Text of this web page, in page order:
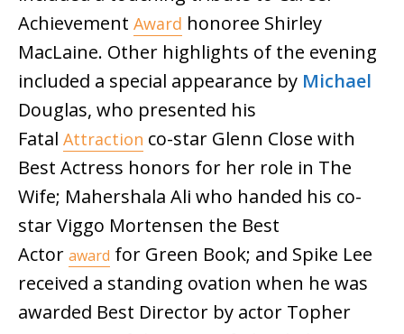
Achievement Award honoree Shirley
MacLaine. Other highlights of the evening
included a special appearance by Michael
Douglas, who presented his
Fatal Attraction co-star Glenn Close with
Best Actress honors for her role in The
Wife; Mahershala Ali who handed his co-
star Viggo Mortensen the Best
Actor award for Green Book; and Spike Lee
received a standing ovation when he was
awarded Best Director by actor Topher